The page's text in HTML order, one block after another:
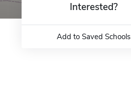
Interested?
Add to Saved Schools